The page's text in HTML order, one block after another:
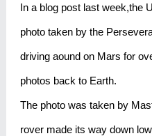
In a blog post last week,the
photo taken by the
driving aound on Mars for
photos back to Earth.
The photo was taken by
rover made its way down